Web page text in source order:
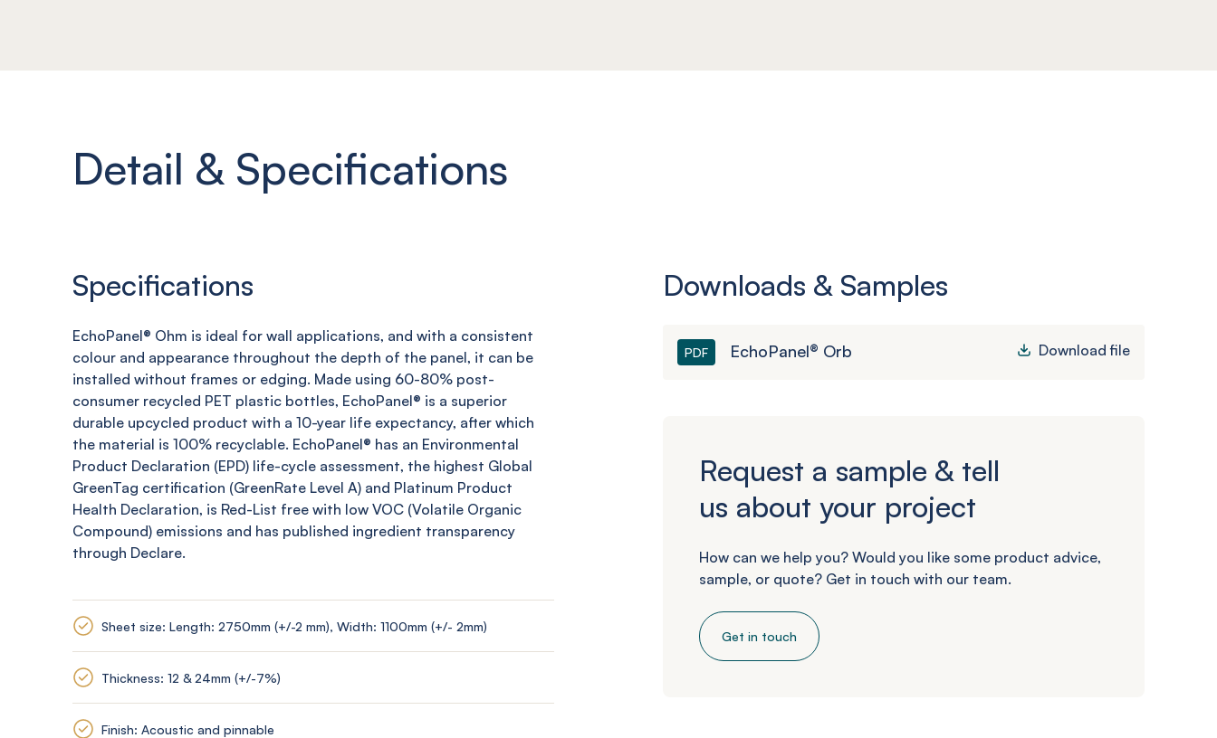
Detail & Specifications
Specifications
EchoPanel® Ohm is ideal for wall applications, and with a consistent
colour and appearance throughout the depth of the panel, it can be
installed without frames or edging. Made using 60-80% post-
consumer recycled PET plastic bottles, EchoPanel® is a superior
durable upcycled product with a 10-year life expectancy, after which
the material is 100% recyclable. EchoPanel® has an Environmental
Product Declaration (EPD) life-cycle assessment, the highest Global
GreenTag certification (GreenRate Level A) and Platinum Product
Health Declaration, is Red-List free with low VOC (Volatile Organic
Compound) emissions and has published ingredient transparency
through Declare.
Sheet size: Length: 2750mm (+/-2 mm), Width: 1100mm (+/- 2mm)
Thickness: 12 & 24mm (+/-7%)
Finish: Acoustic and pinnable
Downloads & Samples
PDF EchoPanel® Orb Download file
Request a sample & tell
us about your project
How can we help you? Would you like some product advice,
sample, or quote? Get in touch with our team.
Get in touch